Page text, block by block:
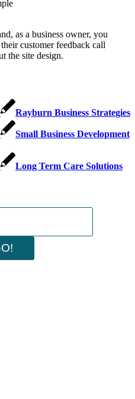
as a business owner, you
customer feedback call
the site design.
Rayburn Business Strategies
Small Business Development
Long Term Care Solutions